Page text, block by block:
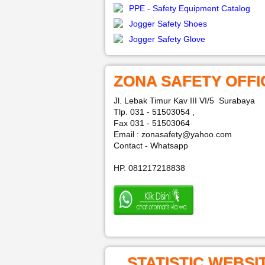
PPE - Safety Equipment Catalog
Jogger Safety Shoes
Jogger Safety Glove
ZONA SAFETY
Jl. Lebak Timur Kav III VI/5 Surabaya
Tlp. 031 - 51503054 ,
Fax 031 - 51503064
Email : zonasafety@yahoo.com
Contact - Whatsapp
HP. 081217218838